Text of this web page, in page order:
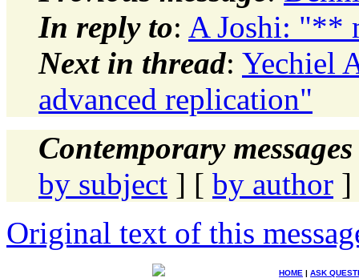
In reply to: A Joshi: "**
Next in thread: Yechiel
advanced replication"
Contemporary
by subject ] [ by author ]
Original text of this
HOME | ASK